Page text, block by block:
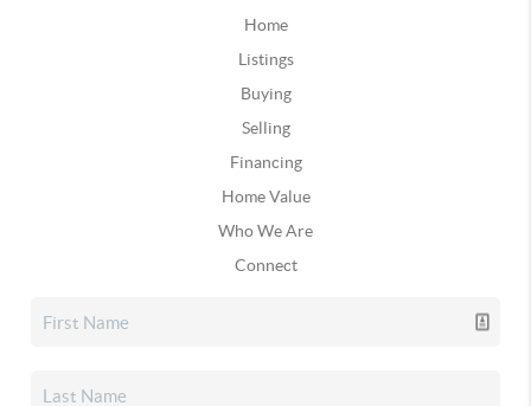
Home
Listings
Buying
Selling
Financing
Home Value
Who We Are
Connect